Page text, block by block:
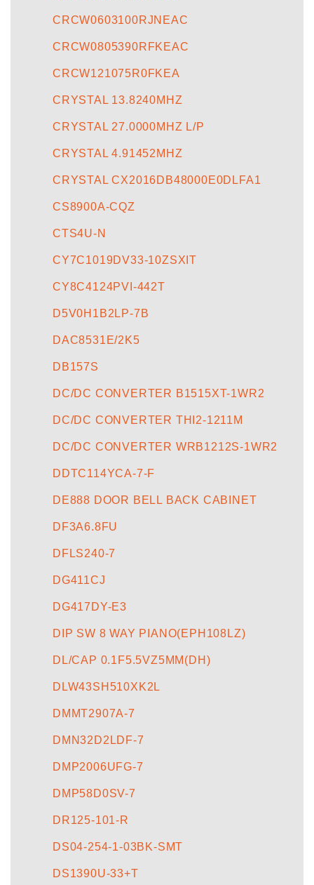
CRCW0603100RJNEAC
CRCW0805390RFKEAC
CRCW121075R0FKEA
CRYSTAL 13.8240MHZ
CRYSTAL 27.0000MHZ L/P
CRYSTAL 4.91452MHZ
CRYSTAL CX2016DB48000E0DLFA1
CS8900A-CQZ
CTS4U-N
CY7C1019DV33-10ZSXIT
CY8C4124PVI-442T
D5V0H1B2LP-7B
DAC8531E/2K5
DB157S
DC/DC CONVERTER B1515XT-1WR2
DC/DC CONVERTER THI2-1211M
DC/DC CONVERTER WRB1212S-1WR2
DDTC114YCA-7-F
DE888 DOOR BELL BACK CABINET
DF3A6.8FU
DFLS240-7
DG411CJ
DG417DY-E3
DIP SW 8 WAY PIANO(EPH108LZ)
DL/CAP 0.1F5.5VZ5MM(DH)
DLW43SH510XK2L
DMMT2907A-7
DMN32D2LDF-7
DMP2006UFG-7
DMP58D0SV-7
DR125-101-R
DS04-254-1-03BK-SMT
DS1390U-33+T